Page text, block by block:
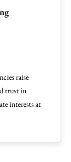
raise
trust in
interests at